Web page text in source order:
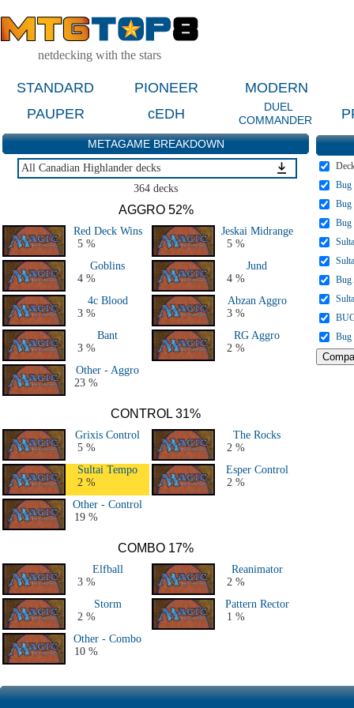
netdecking with the stars
STANDARD PIONEER
MODERN
PAUPER
cEDH
DUEL
COMMANDER
METAGAME BREAKDOWN
All Canadian Highlander decks
All Canadian Highlander decks
364 decks
AGGRO 52%
Red Deck Wins
5 %
Jeskai Midrange
5 %
Goblins
4 %
Jund
4 %
4c Blood
3 %
Abzan Aggro
3 %
Bant
3 %
RG Aggro
2 %
Other - Aggro
23 %
CONTROL 31%
Grixis Control
5 %
The Rocks
2 %
Sultai Tempo
2 %
Esper Control
2 %
Other - Control
19 %
COMBO 17%
Elfball
3 %
Reanimator
2 %
Storm
2 %
Pattern Rector
1 %
Other - Combo
10 %
Bug
Bug
Bug
Bug
Bug